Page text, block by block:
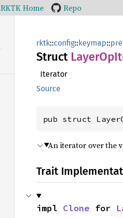
RKTK Home Repo
rktk::config::keymap::
Struct Layer
Iterator
Source
pub struct
An iterator over the
Trait
impl Clone for